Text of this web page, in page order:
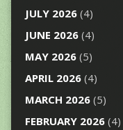
JULY 2026(4)
JUNE 2026(4)
MAY 2026(5)
APRIL 2026(4)
MARCH 2026(5)
FEBRUARY 2026(4)